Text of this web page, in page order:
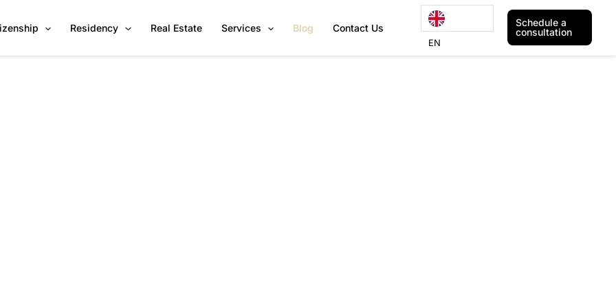
Residency Real Estate Services Blog Contact Us
EN
Schedule a
consultation